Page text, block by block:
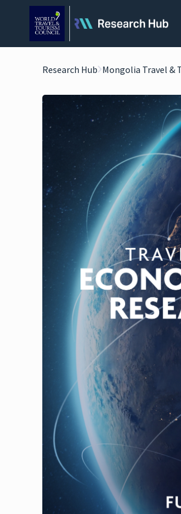
Research Hub Mongolia Travel &